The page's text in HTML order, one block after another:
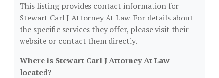
This listing provides contact information for
Stewart Carl J Attorney At Law. For details about
the specific services they offer, please visit their
website or contact them directly.
Where is Stewart Carl J Attorney At Law
located?